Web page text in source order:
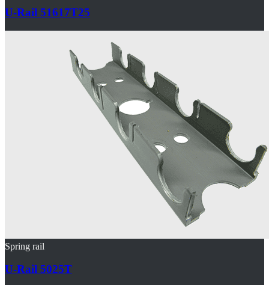
U-Rail 51617T25
Spring rail
U-Rail 5025T